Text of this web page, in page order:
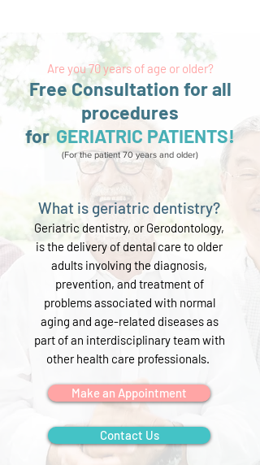
Are you 70 years of age or older?
Free Consultation for all
procedures
for GERIATRIC PATIENTS!
(For the patient 70 years and older)
What is geriatric dentistry?
Geriatric dentistry, or Gerodontology,
is the delivery of dental care to older
adults involving the diagnosis,
prevention, and treatment of
problems associated with normal
aging and age-related diseases as
part of an interdisciplinary team with
other health care professionals.
Make an Appointment
Contact Us